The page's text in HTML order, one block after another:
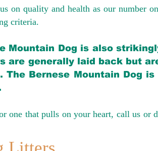
on quality and health as our number
criteria.
Mountain Dog is also
are generally laid back but
Bernese Mountain Dog
one that pulls on your heart, call us or